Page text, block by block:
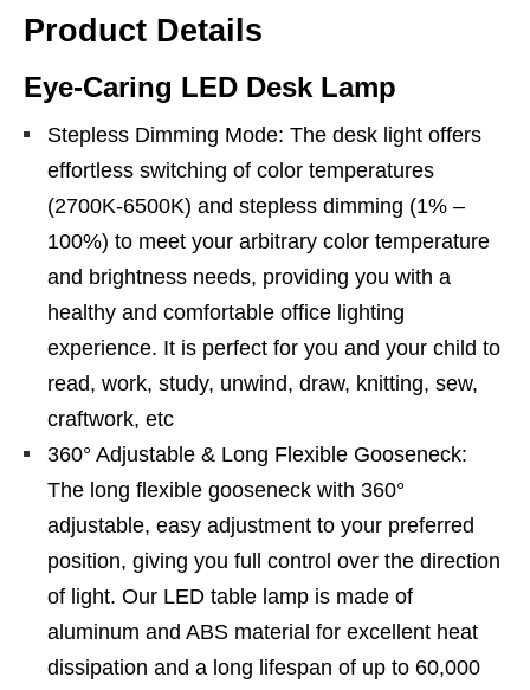
Product Details
Eye-Caring LED Desk Lamp
Stepless Dimming Mode: The desk light offers
effortless switching of color temperatures
(2700K-6500K) and stepless dimming (1% –
100%) to meet your arbitrary color temperature
and brightness needs, providing you with a
healthy and comfortable office lighting
experience. It is perfect for you and your child to
read, work, study, unwind, draw, knitting, sew,
craftwork, etc
360° Adjustable & Long Flexible Gooseneck:
The long flexible gooseneck with 360°
adjustable, easy adjustment to your preferred
position, giving you full control over the direction
of light. Our LED table lamp is made of
aluminum and ABS material for excellent heat
dissipation and a long lifespan of up to 60,000